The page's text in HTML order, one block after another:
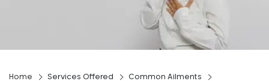
Home Services Offered
Common Ailments